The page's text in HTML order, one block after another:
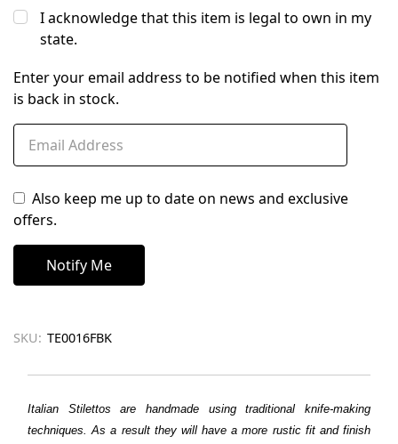
I acknowledge that this item is legal to own in my
state.
Enter your email address to be notified when this item
is back in stock.
Also keep me up to date on news and exclusive
offers.
SKU: TE0016FBK
Italian Stilettos are handmade using traditional knife-making
techniques. As a result they will have a more rustic fit and finish